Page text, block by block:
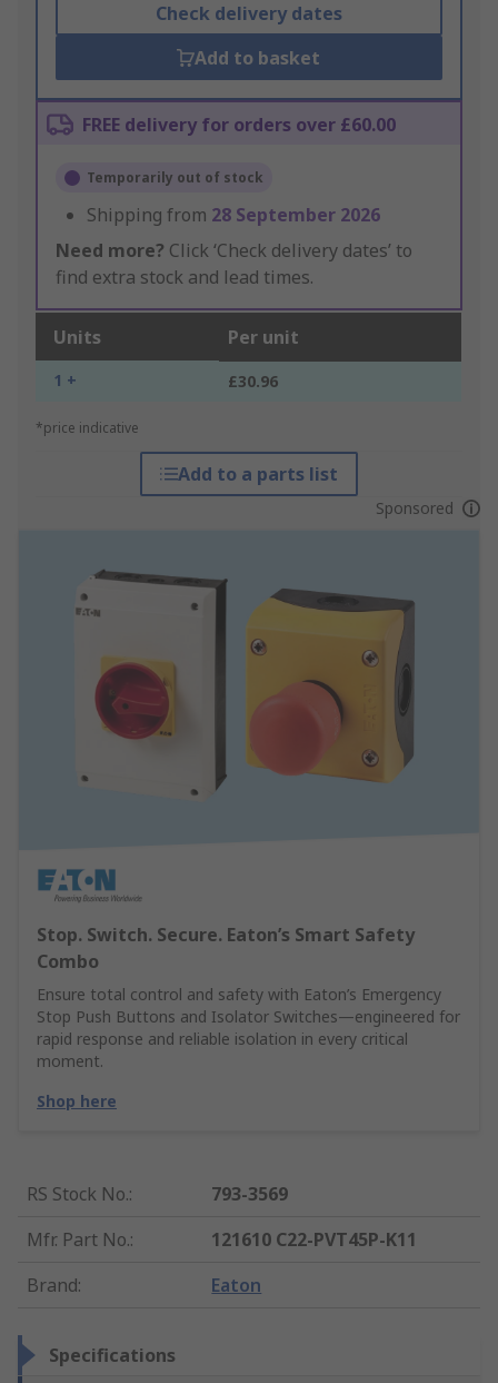
Check delivery dates
Add to basket
FREE delivery for orders over £60.00
Temporarily out of stock
Shipping from 28 September 2026
Need more? Click ‘Check delivery dates’ to
find extra stock and lead times.
Units Per unit
1 + £30.96
*price indicative
Add to a parts list
Sponsored
Stop. Switch. Secure. Eaton’s Smart Safety
Combo
Ensure total control and safety with Eaton’s Emergency
Stop Push Buttons and Isolator Switches—engineered for
rapid response and reliable isolation in every critical
moment.
Shop here
RS Stock No.:
793-3569
Mfr. Part No.:
121610 C22-PVT45P-K11
Brand: Eaton
Specifications